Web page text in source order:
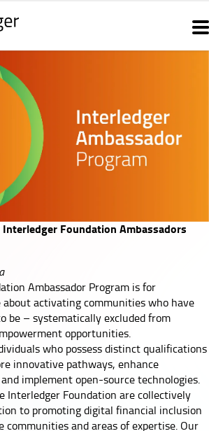
Foundation Ambassadors
Ambassador Program is for
about activating communities who have
be – systematically excluded from
opportunities.
who possess distinct qualifications
innovative pathways, enhance
implement open-source technologies.
Interledger Foundation are collectively
to promoting digital financial inclusion
and areas of expertise. Our